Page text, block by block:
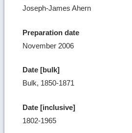
Joseph-James Ahern
Preparation date
November 2006
Date [bulk]
Bulk, 1850-1871
Date [inclusive]
1802-1965